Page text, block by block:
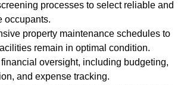
processes to select reliable and
occupants.
property maintenance schedules to
remain in optimal condition.
oversight, including budgeting,
and expense tracking.